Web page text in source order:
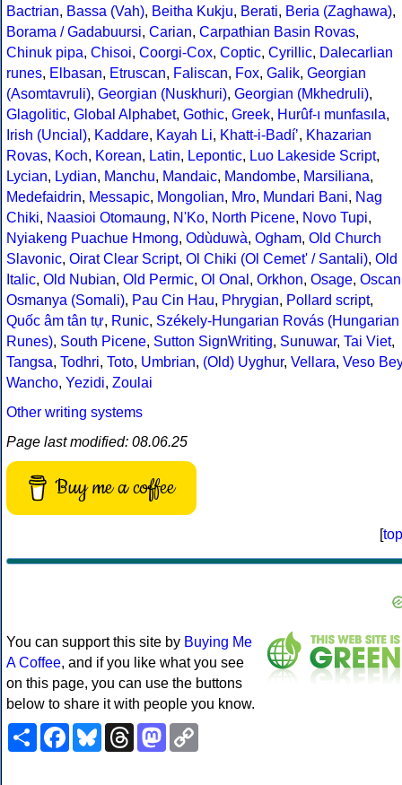
Bactrian, Bassa (Vah), Beitha Kukju, Berati, Beria (Zaghawa),
Borama / Gadabuursi, Carian, Carpathian Basin Rovas,
Chinuk pipa, Chisoi, Coorgi-Cox, Coptic, Cyrillic, Dalecarlian
runes, Elbasan, Etruscan, Faliscan, Fox, Galik, Georgian
(Asomtavruli), Georgian (Nuskhuri), Georgian (Mkhedruli),
Glagolitic, Global Alphabet, Gothic, Greek, Hurûf-ı munfasıla,
Irish (Uncial), Kaddare, Kayah Li, Khatt-i-Badíʼ, Khazarian
Rovas, Koch, Korean, Latin, Lepontic, Luo Lakeside Script,
Lycian, Lydian, Manchu, Mandaic, Mandombe, Marsiliana,
Medefaidrin, Messapic, Mongolian, Mro, Mundari Bani, Nag
Chiki, Naasioi Otomaung, N'Ko, North Picene, Novo Tupi,
Nyiakeng Puachue Hmong, Odùduwà, Ogham, Old Church
Slavonic, Oirat Clear Script, Ol Chiki (Ol Cemet' / Santali), Old
Italic, Old Nubian, Old Permic, Ol Onal , Orkhon, Osage, Oscan
Osmanya (Somali), Pau Cin Hau, Phrygian, Pollard script,
Quốc âm tân tự, Runic, Székely-Hungarian Rovás (Hungarian
Runes), South Picene, Sutton SignWriting, Sunuwar, Tai Viet,
Tangsa, Todhri, Toto, Umbrian, (Old) Uyghur, Vellara, Veso Bey
Wancho, Yezidi, Zoulai
Other writing systems
Page last modified: 08.06.25
Buy me a coffee
[top
You can support this site by Buying Me
A Coffee, and if you like what you see
on this page, you can use the buttons
below to share it with people you know.
ShareFacebookBlueskyThreadsMastodon